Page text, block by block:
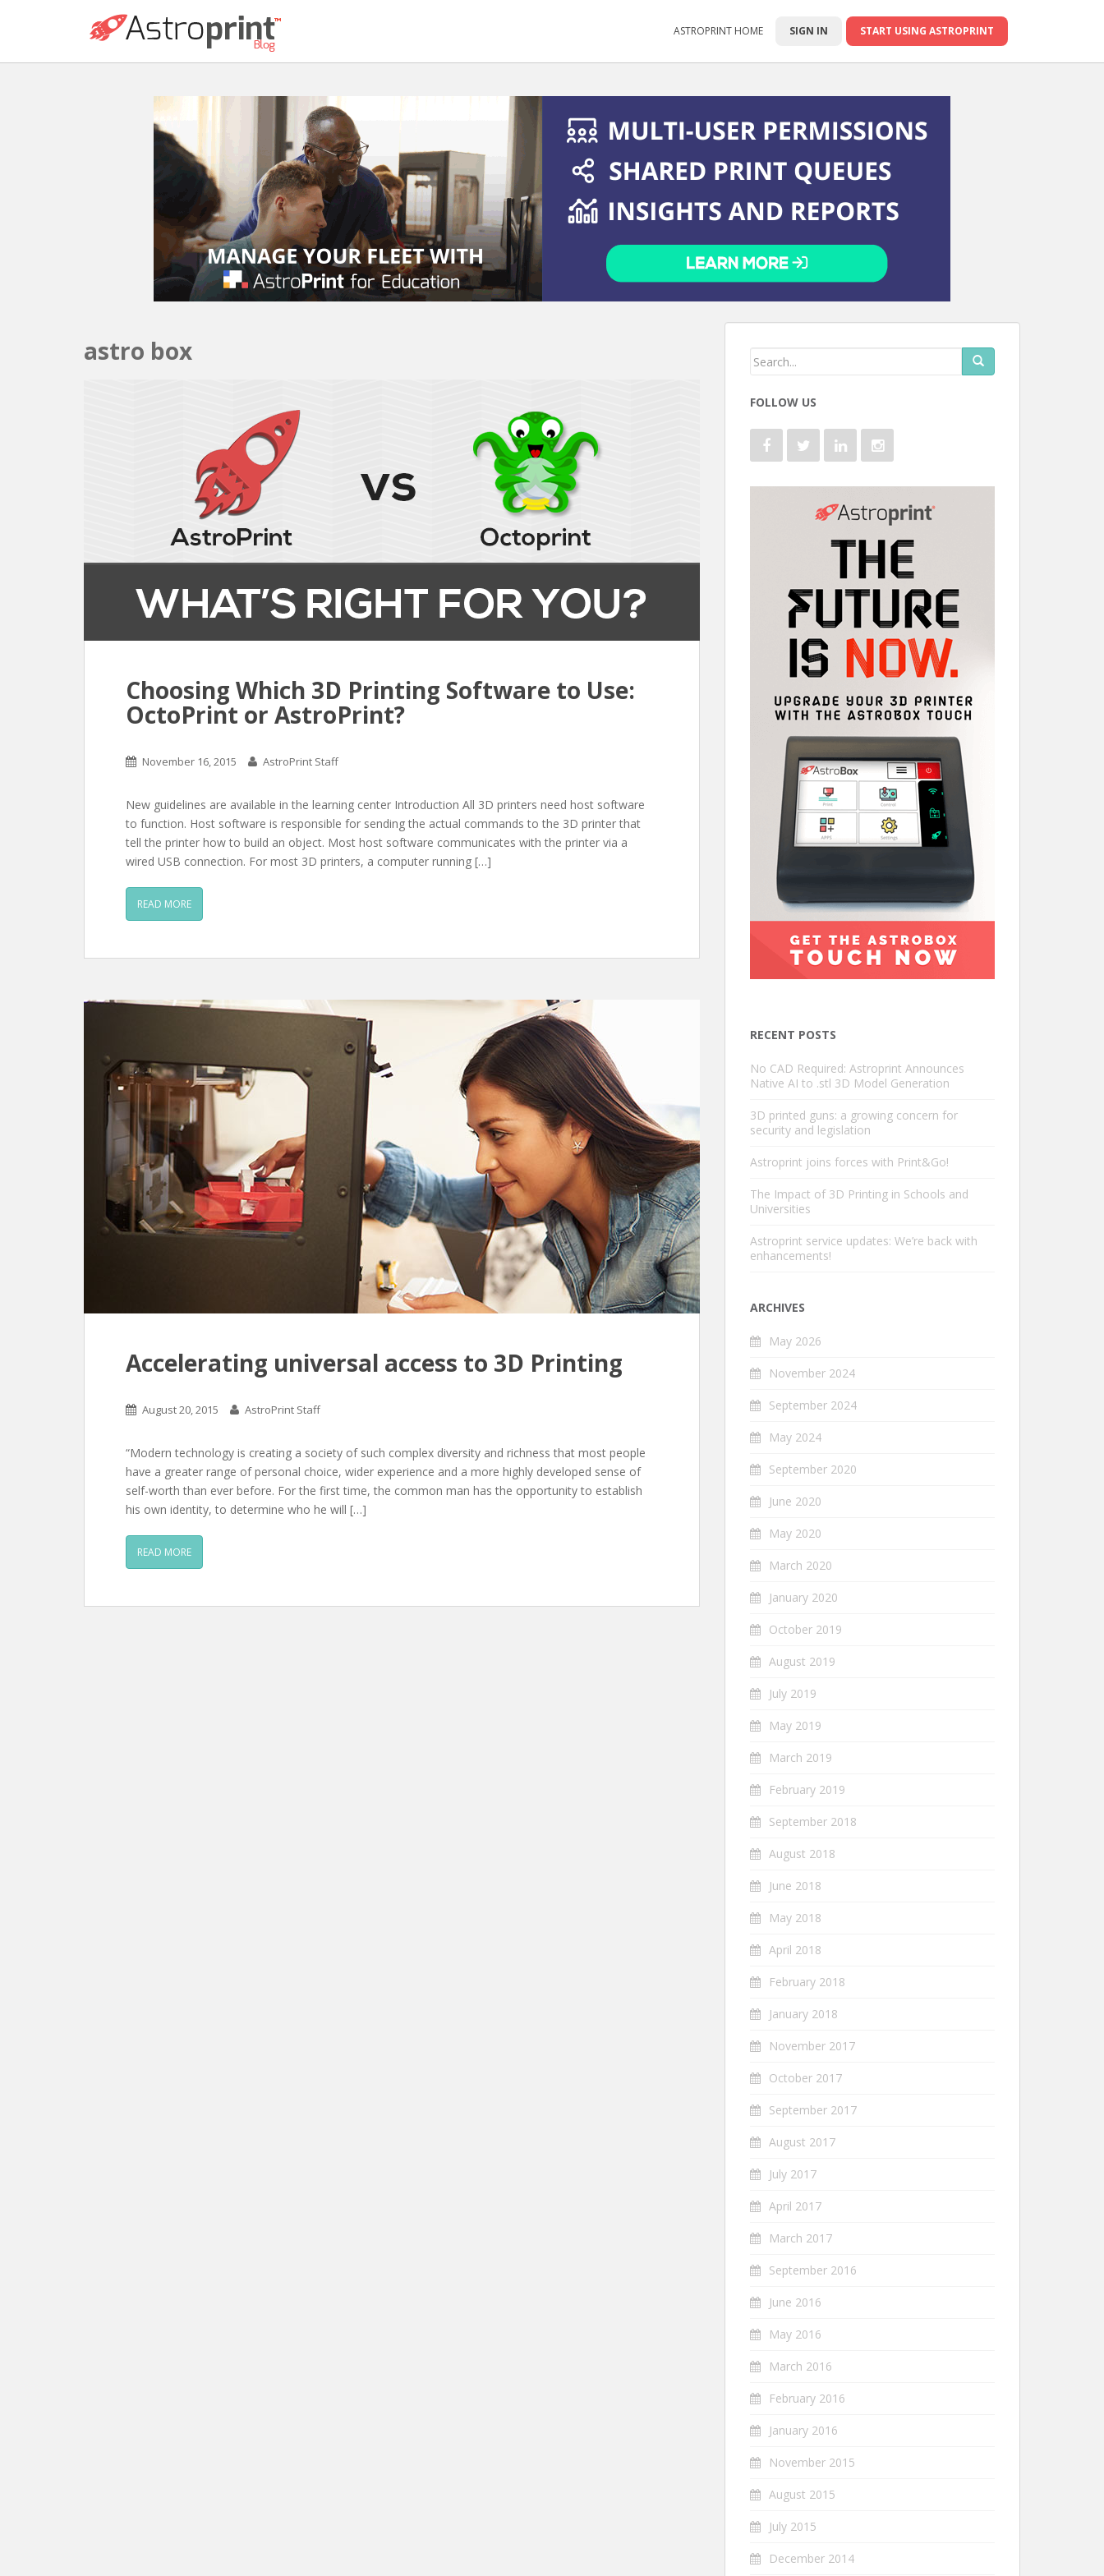
ASTROPRINT HOME SIGN IN START USING ASTROPRINT
astro box
Choosing Which 3D Printing Software to Use:
OctoPrint or AstroPrint?
November 16, 2015 AstroPrint Staff
New guidelines are available in the learning center Introduction All 3D printers need host software
to function. Host software is responsible for sending the actual commands to the 3D printer that
tell the printer how to build an object. Most host software communicates with the printer via a
wired USB connection. For most 3D printers, a computer running […]
READ MORE
Accelerating universal access to 3D Printing
August 20, 2015 AstroPrint Staff
“Modern technology is creating a society of such complex diversity and richness that most people
have a greater range of personal choice, wider experience and a more highly developed sense of
self-worth than ever before. For the first time, the common man has the opportunity to establish
his own identity, to determine who he will […]
READ MORE
FOLLOW US
RECENT POSTS
No CAD Required: Astroprint Announces
Native AI to .stl 3D Model Generation
3D printed guns: a growing concern for
security and legislation
Astroprint joins forces with Print&Go!
The Impact of 3D Printing in Schools and
Universities
Astroprint service updates: We’re back with
enhancements!
ARCHIVES
May 2026
November 2024
September 2024
May 2024
September 2020
June 2020
May 2020
March 2020
January 2020
October 2019
August 2019
July 2019
May 2019
March 2019
February 2019
September 2018
August 2018
June 2018
May 2018
April 2018
February 2018
January 2018
November 2017
October 2017
September 2017
August 2017
July 2017
April 2017
March 2017
September 2016
June 2016
May 2016
March 2016
February 2016
January 2016
November 2015
August 2015
July 2015
December 2014